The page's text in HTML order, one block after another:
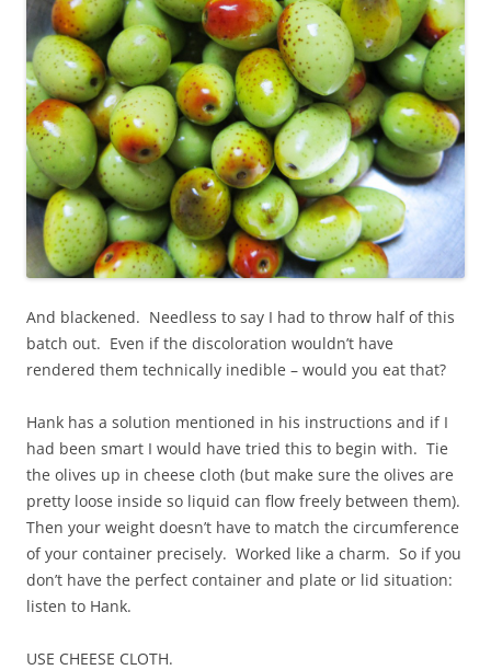
And blackened. Needless to say I had to throw half of this
batch out. Even if the discoloration wouldn’t have
rendered them technically inedible – would you eat that?
Hank has a solution mentioned in his instructions and if I
had been smart I would have tried this to begin with. Tie
the olives up in cheese cloth (but make sure the olives are
pretty loose inside so liquid can flow freely between them).
Then your weight doesn’t have to match the circumference
of your container precisely. Worked like a charm. So if you
don’t have the perfect container and plate or lid situation:
listen to Hank.
USE CHEESE CLOTH.